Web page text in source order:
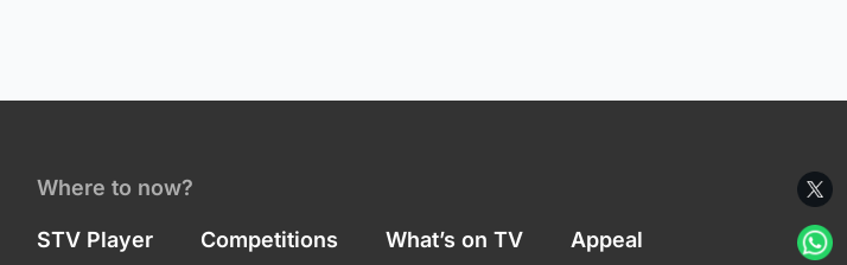
Where to now?
STV Player Competitions What’s on TV Appeal